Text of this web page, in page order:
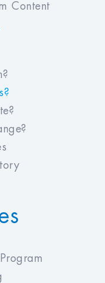
Content